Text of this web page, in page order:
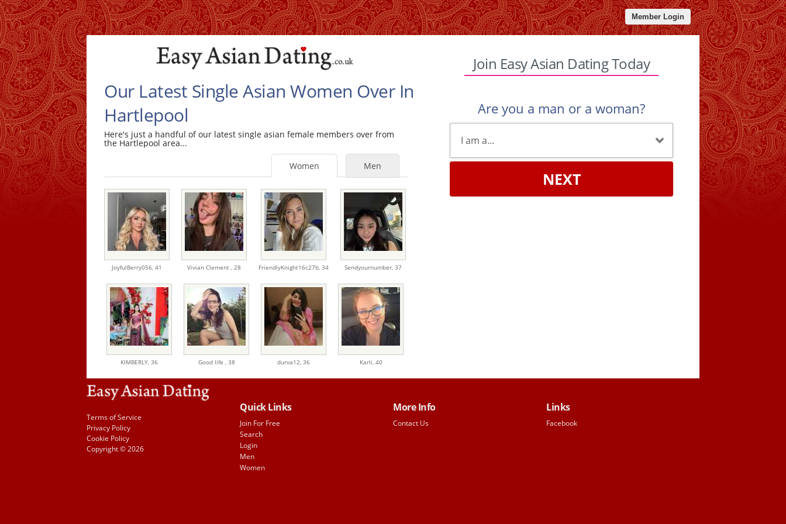
Member Login
Our Latest Single Asian Women Over In
Hartlepool
Here's just a handful of our latest single asian female members over from
the Hartlepool area...
Men
Women
JoyfulBerry056,41 Vivian Clement , 28 FriendlyKnight16c27b,34 Sendyournumber,37
KIMBERLY,36 Good life , 38 durva12,36 Karli, 40
Join Easy Asian Dating Today
Are you a man or a woman?
NEXT
Terms of Service
Privacy Policy
Cookie Policy
Copyright © 2026
Quick Links
Join For Free
Search
Login
Men
Women
More Info
Contact Us
Links
Facebook